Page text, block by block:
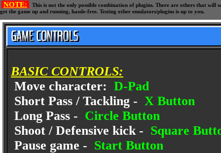
NOTE:
This is not the only possible combination of plugins. There are others that
get the game up and running, hassle-free. Testing other emulators/plugins is up to you.
BASIC CONTROLS:
Move character: D-Pad
Short Pass / Tackling - X Button
Long Pass - Circle Button
Shoot / Defensive kick - Square
Pause game - Start Button